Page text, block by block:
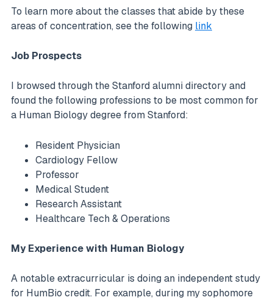
To learn more about the classes that abide by these
areas of concentration, see the following link
Job Prospects
I browsed through the Stanford alumni directory and
found the following professions to be most common for
a Human Biology degree from Stanford:
Resident Physician
Cardiology Fellow
Professor
Medical Student
Research Assistant
Healthcare Tech & Operations
My Experience with Human Biology
A notable extracurricular is doing an independent study
for HumBio credit. For example, during my sophomore